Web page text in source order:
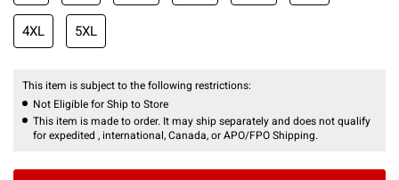
4XL 5XL
This item is subject to the following restrictions:
Not Eligible for Ship to Store
This item is made to order. It may ship separately and does not qualify
for expedited , international, Canada, or APO/FPO Shipping.